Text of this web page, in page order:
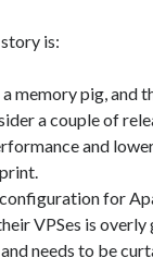
is:
memory pig, and
a couple of
and
for
VPSes is overly
needs to be